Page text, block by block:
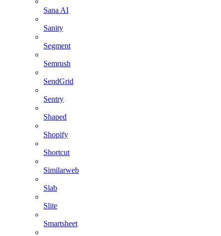
Sana AI
Sanity
Segment
Semrush
SendGrid
Sentry
Shaped
Shopify
Shortcut
Similarweb
Slab
Slite
Smartsheet